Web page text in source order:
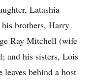
Latashia
brothers, Harry
Ray Mitchell (wife
and his sisters, Lois
behind a host